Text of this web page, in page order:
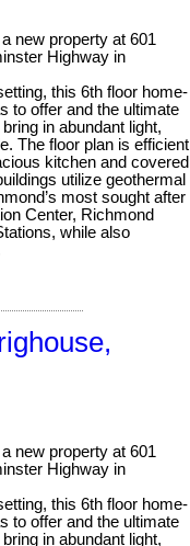
a new property at 601
Highway in
this 6th floor home-
to offer and the ultimate
in abundant light,
The floor plan is efficient
kitchen and covered
utilize geothermal
most sought after
Center, Richmond
while also
a new property at 601
Highway in
this 6th floor home-
to offer and the ultimate
in abundant light,